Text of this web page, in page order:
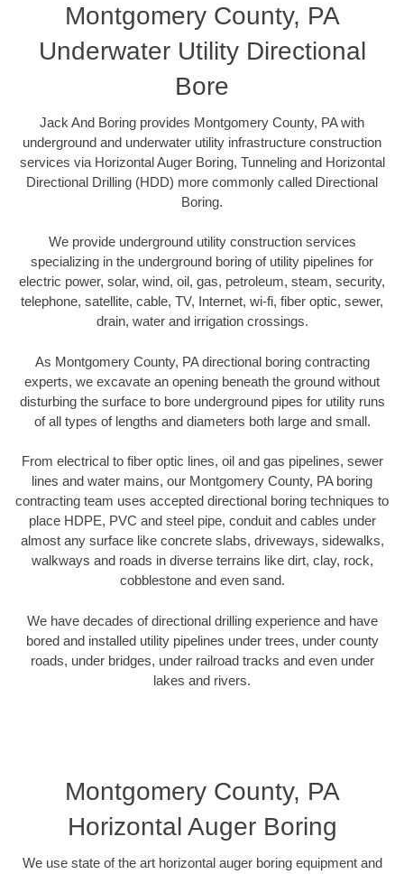
Montgomery County, PA
Underwater Utility Directional
Bore
Jack And Boring provides Montgomery County, PA with
underground and underwater utility infrastructure construction
services via Horizontal Auger Boring, Tunneling and Horizontal
Directional Drilling (HDD) more commonly called Directional
Boring.
We provide underground utility construction services
specializing in the underground boring of utility pipelines for
electric power, solar, wind, oil, gas, petroleum, steam, security,
telephone, satellite, cable, TV, Internet, wi-fi, fiber optic, sewer,
drain, water and irrigation crossings.
As Montgomery County, PA directional boring contracting
experts, we excavate an opening beneath the ground without
disturbing the surface to bore underground pipes for utility runs
of all types of lengths and diameters both large and small.
From electrical to fiber optic lines, oil and gas pipelines, sewer
lines and water mains, our Montgomery County, PA boring
contracting team uses accepted directional boring techniques to
place HDPE, PVC and steel pipe, conduit and cables under
almost any surface like concrete slabs, driveways, sidewalks,
walkways and roads in diverse terrains like dirt, clay, rock,
cobblestone and even sand.
We have decades of directional drilling experience and have
bored and installed utility pipelines under trees, under county
roads, under bridges, under railroad tracks and even under
lakes and rivers.
Montgomery County, PA
Horizontal Auger Boring
We use state of the art horizontal auger boring equipment and